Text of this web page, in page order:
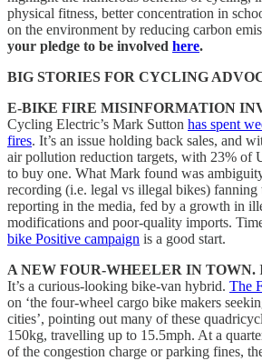
physical fitness, better concentration in
on the environment by reducing carbon
your pledge to be involved here.
BIG STORIES FOR CYCLING
E-BIKE FIRE MISINFORMATION
Cycling Electric’s Mark Sutton has spent
fires. It’s an issue holding back sales, and
air pollution reduction targets, with 23% of
to buy one. What Mark found was
recording (i.e. legal vs illegal bikes) fanning
reporting in the media, fed by a growth in
modifications and poor-quality imports.
bike Positive campaign is a good start.
A NEW FOUR-WHEELER IN TOWN.
It’s a curious-looking bike-van hybrid. The
on ‘the four-wheel cargo bike makers
cities’, pointing out many of these
150kg, travelling up to 15.5mph. At a
of the congestion charge or parking fines,